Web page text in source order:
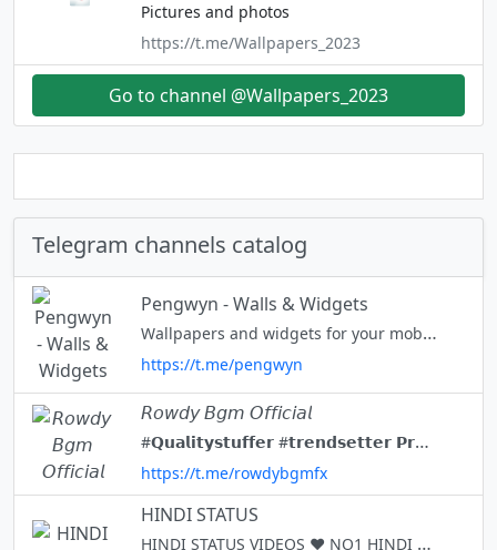
Pictures and photos
https://t.me/Wallpapers_2023
Go to channel @Wallpapers_2023
Telegram channels catalog
Pengwyn - Walls & Widgets
Wallpapers and widgets for your mobile devices. All links - https://bio.link/pengwyn
https://t.me/pengwyn
𝘙𝘰𝘸𝘥𝘺 𝘉𝘨𝘮 𝘖𝘧𝘧𝘪𝘤𝘪𝘢𝘭
#𝗤𝘂𝗮𝗹𝗶𝘁𝘆𝘀𝘁𝘂𝗳𝗳𝗲𝗿 #𝘁𝗿𝗲𝗻𝗱𝘀𝗲𝘁𝘁𝗲𝗿 𝗣𝗿𝗲𝗺𝗶𝘂𝗺 𝗖𝗼𝗻𝘁𝗲𝗻𝘁✨ 𝗟𝗼𝘃𝗲 𝗣𝗮𝗰𝗸𝘀♥️...❕ 𝗩𝗶𝗯𝗲𝘀💭🦋 𝗔𝗻𝗶 + 𝗨𝟭🎧🎶 𝟭𝗞 𝗖𝗵𝗮𝗻𝗻𝗲𝗹 🤍✨ 𝟯𝟬𝟬 + 𝗣𝗼𝘀𝘁𝘀 🌿💫 𝗙𝗼𝗿 𝗖𝗿𝗼𝘀𝘀👇 𝟴𝟬𝟬+ @r_o_w_d_y_a_d_m_i_n
https://t.me/rowdybgmfx
HINDI STATUS
HINDI STATUS VIDEOS ♥️ NO1 HINDI STATUS CHANNEL IN TELAGRAM JOIN FOR DAILY HD HINDI STATUS VIDEOS 💯 YOU CAN REQUEST FOR YOUR FAVORITE STATUS VIDEOS IN COMMENTS WITH #REQUEST 😊 JOIN - SHARE - SUPPORT ♥️ PAID PROMOTION :